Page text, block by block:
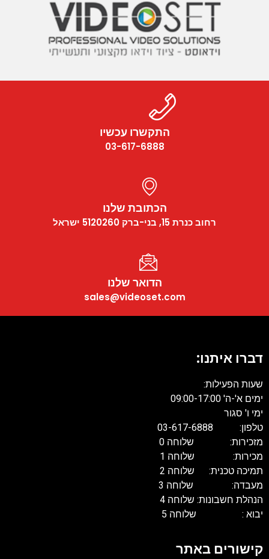
התקשרו עכשיו
03-617-6888
הכתובת שלנו
רחוב כנרת 15, בני-ברק 5120260 ישראל
הדואר שלנו
sales@videoset.com
דברו איתנו:
שעות הפעילות:
ימים א'-ה' 09:00-17:00
ימי ו' סגור
טלפון: 03-617-6888
מזכירות: שלוחה 0
מכירות: שלוחה 1
תמיכה טכנית: שלוחה 2
מעבדה: שלוחה 3
הנהלת חשבונות: שלוחה 4
יבוא : שלוחה 5
קישורים באתר